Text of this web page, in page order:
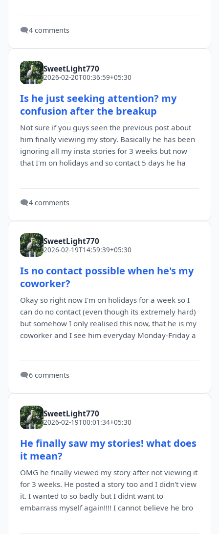
🗨️4 comments
SweetLight770
2026-02-20T00:36:59+05:30
Is he just seeking attention? my
confusion after the breakup
Not sure if you guys seen the previous post about
him finally viewing my story. Basically he has been
ignoring all my insta stories for 3 weeks but now
that I'm on holidays and so contact 5 days he ha
🗨️4 comments
SweetLight770
2026-02-19T14:59:39+05:30
Is no contact possible when he's my
coworker?
Okay so right now I'm on holidays for a week so I
can do no contact (even though its extremely hard)
but somehow I only realised this now, that he is my
coworker and I see him everyday Monday-Friday a
🗨️6 comments
SweetLight770
2026-02-19T00:01:34+05:30
He finally saw my stories! what does
it mean?
OMG he finally viewed my story after not viewing it
for 3 weeks. He posted a story too and I didn't view
it. I wanted to so badly but I didnt want to
embarrass myself again!!!! I cannot believe he bro